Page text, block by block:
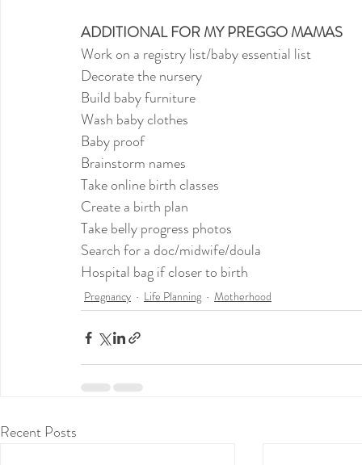
ADDITIONAL FOR MY PREGGO MAMAS
Work on a registry list/baby essential list
Decorate the nursery
Build baby furniture
Wash baby clothes
Baby proof
Brainstorm names
Take online birth classes
Create a birth plan
Take belly progress photos
Search for a doc/midwife/doula
Hospital bag if closer to birth
Pregnancy Life Planning Motherhood
Recent Posts